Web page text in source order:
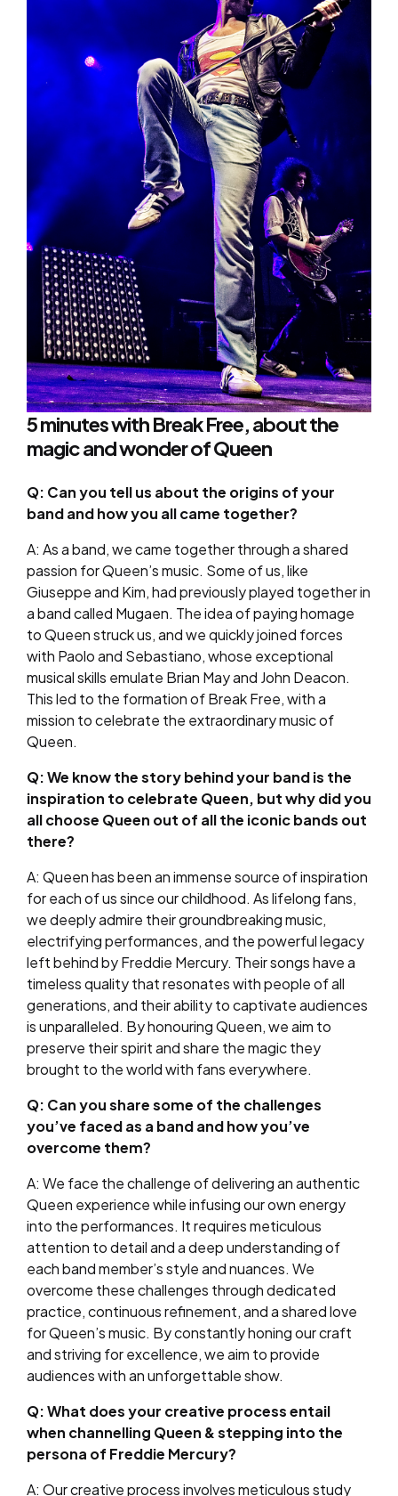
5 minutes with Break Free, about the
magic and wonder of Queen
Q: Can you tell us about the origins of your
band and how you all came together?
A: As a band, we came together through a shared
passion for Queen’s music. Some of us, like
Giuseppe and Kim, had previously played together in
a band called Mugaen. The idea of paying homage
to Queen struck us, and we quickly joined forces
with Paolo and Sebastiano, whose exceptional
musical skills emulate Brian May and John Deacon.
This led to the formation of Break Free, with a
mission to celebrate the extraordinary music of
Queen.
Q: We know the story behind your band is the
inspiration to celebrate Queen, but why did you
all choose Queen out of all the iconic bands out
there?
A: Queen has been an immense source of inspiration
for each of us since our childhood. As lifelong fans,
we deeply admire their groundbreaking music,
electrifying performances, and the powerful legacy
left behind by Freddie Mercury. Their songs have a
timeless quality that resonates with people of all
generations, and their ability to captivate audiences
is unparalleled. By honouring Queen, we aim to
preserve their spirit and share the magic they
brought to the world with fans everywhere.
Q: Can you share some of the challenges
you’ve faced as a band and how you’ve
overcome them?
A: We face the challenge of delivering an authentic
Queen experience while infusing our own energy
into the performances. It requires meticulous
attention to detail and a deep understanding of
each band member’s style and nuances. We
overcome these challenges through dedicated
practice, continuous refinement, and a shared love
for Queen’s music. By constantly honing our craft
and striving for excellence, we aim to provide
audiences with an unforgettable show.
Q: What does your creative process entail
when channelling Queen & stepping into the
persona of Freddie Mercury?
A: Our creative process involves meticulous study